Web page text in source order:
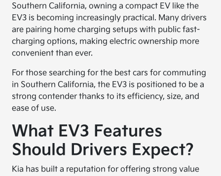
Southern California, owning a compact EV like the
EV3 is becoming increasingly practical. Many drivers
are pairing home charging setups with public fast-
charging options, making electric ownership more
convenient than ever.
For those searching for the best cars for commuting
in Southern California, the EV3 is positioned to be a
strong contender thanks to its efficiency, size, and
ease of use.
What EV3 Features
Should Drivers Expect?
Kia has built a reputation for offering strong value